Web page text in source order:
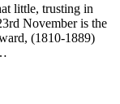
little, trusting in
November is the
(1810-1889)